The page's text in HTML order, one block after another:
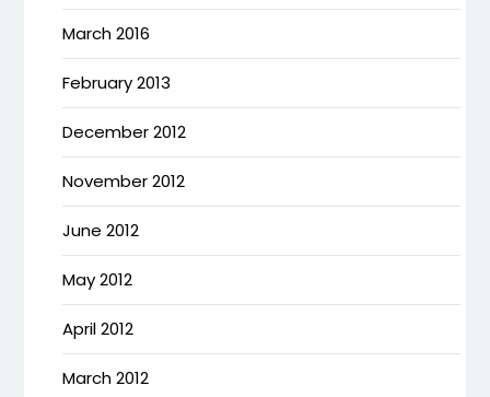
March 2016
February 2013
December 2012
November 2012
June 2012
May 2012
April 2012
March 2012